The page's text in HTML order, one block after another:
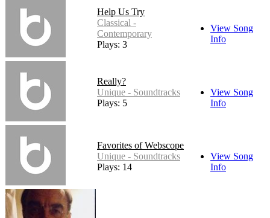
Help Us Try
Classical -
Contemporary
Plays: 3
View Song
Info
Really?
Unique - Soundtracks
Plays: 5
View Song
Info
Favorites of Webscope
Unique - Soundtracks
Plays: 14
View Song
Info